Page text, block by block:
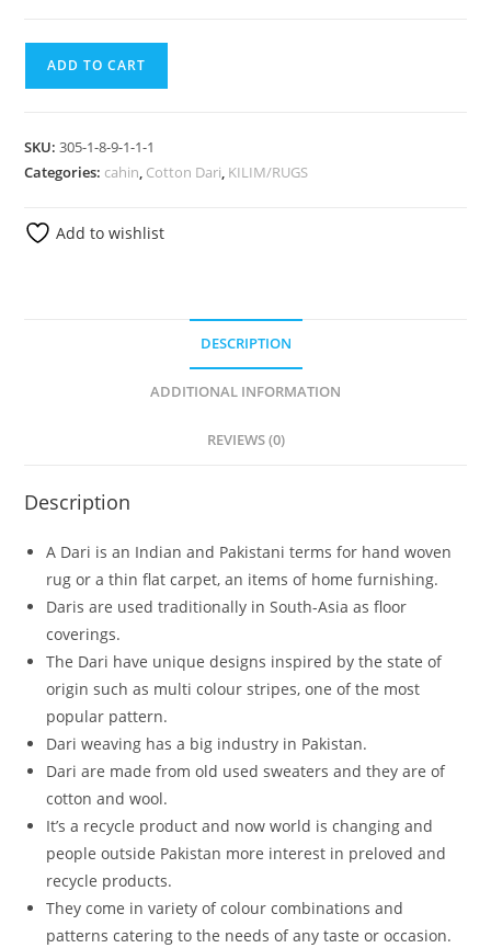
ADD TO CART
SKU:305-1-8-9-1-1-1
Categories: cahin, Cotton Dari, KILIM/RUGS
Add to wishlist
DESCRIPTION
ADDITIONAL INFORMATION
REVIEWS (0)
Description
A Dari is an Indian and Pakistani terms for hand woven
rug or a thin flat carpet, an items of home furnishing.
Daris are used traditionally in South-Asia as floor
coverings.
The Dari have unique designs inspired by the state of
origin such as multi colour stripes, one of the most
popular pattern.
Dari weaving has a big industry in Pakistan.
Dari are made from old used sweaters and they are of
cotton and wool.
It’s a recycle product and now world is changing and
people outside Pakistan more interest in preloved and
recycle products.
They come in variety of colour combinations and
patterns catering to the needs of any taste or occasion.